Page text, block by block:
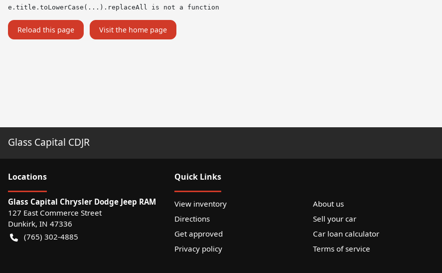
e.title.toLowerCase(...).replaceAll is not a function
Reload this page Visit the home page
Glass Capital CDJR
Locations
Glass Capital Chrysler Dodge Jeep RAM
127 East Commerce Street
Dunkirk, IN 47336
(765) 302-4885
Quick Links
View inventory
About us
Directions
Sell your car
Get approved
Car loan calculator
Privacy policy
Terms of service